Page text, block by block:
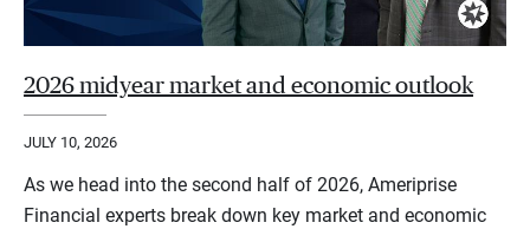
2026 midyear market and economic outlook
JULY 10, 2026
As we head into the second half of 2026, Ameriprise
Financial experts break down key market and economic